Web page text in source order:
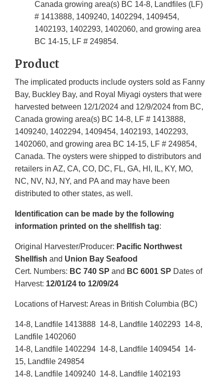
Canada growing area(s) BC 14-8, Landfiles (LF)
# 1413888, 1409240, 1402294, 1409454,
1402193, 1402293, 1402060, and growing area
BC 14-15, LF # 249854.
Product
The implicated products include oysters sold as Fanny
Bay, Buckley Bay, and Royal Miyagi oysters that were
harvested between 12/1/2024 and 12/9/2024 from BC,
Canada growing area(s) BC 14-8, LF # 1413888,
1409240, 1402294, 1409454, 1402193, 1402293,
1402060, and growing area BC 14-15, LF # 249854,
Canada. The oysters were shipped to distributors and
retailers in AZ, CA, CO, DC, FL, GA, HI, IL, KY, MO,
NC, NV, NJ, NY, and PA and may have been
distributed to other states, as well.
Identification can be made by the following
information printed on the shellfish tag:
Original Harvester/Producer: Pacific Northwest
Shellfish and Union Bay Seafood
Cert. Numbers: BC 740 SP and BC 6001 SP Dates of
Harvest: 12/01/24 to 12/09/24
Locations of Harvest: Areas in British Columbia (BC)
14-8, Landfile 1413888 14-8, Landfile 1402293 14-8,
Landfile 1402060
14-8, Landfile 1402294 14-8, Landfile 1409454 14-
15, Landfile 249854
14-8, Landfile 1409240 14-8, Landfile 1402193